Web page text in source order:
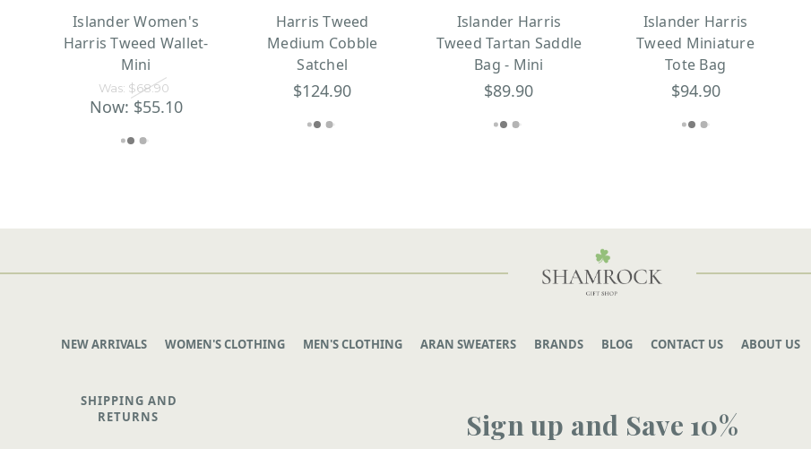
Islander Women's
Harris Tweed Wallet-
Mini
Was: $68.90
Now: $55.10
Harris Tweed
Medium Cobble
Satchel
$124.90
Islander Harris
Tweed Tartan Saddle
Bag - Mini
$89.90
Islander Harris
Tweed Miniature
Tote Bag
$94.90
NEW ARRIVALS WOMEN'S CLOTHING MEN'S CLOTHING ARAN SWEATERS BRANDS BLOG CONTACT US ABOUT US
SHIPPING AND
RETURNS
Sign up and Save 10%